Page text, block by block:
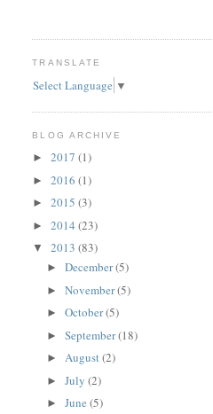
TRANSLATE
Select Language ▼
BLOG ARCHIVE
►2017(1)
►2016(1)
►2015(3)
►2014(23)
▼2013(83)
►December(5)
►November(5)
►October(5)
►September(18)
►August(2)
►July(2)
►June(5)